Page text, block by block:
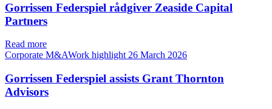
Gorrissen Federspiel rådgiver Zeaside Capital
Partners
Read more
Corporate M&AWork highlight 26 March 2026
Gorrissen Federspiel assists Grant Thornton
Advisors